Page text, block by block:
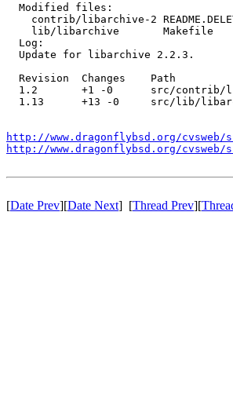
  Modified files:
contrib/libarchive-2
    lib/libarchive       Makefile
  Log:
  Update for libarchive 2.2.3.
  Revision  Changes    Path
1.2       +1 -0      src/contrib/
1.13      +13 -0     src/lib/
http://www.dragonflybsd.org/cvsweb/
http://www.dragonflybsd.org/
[Date Prev][Date Next] [Thread Prev][